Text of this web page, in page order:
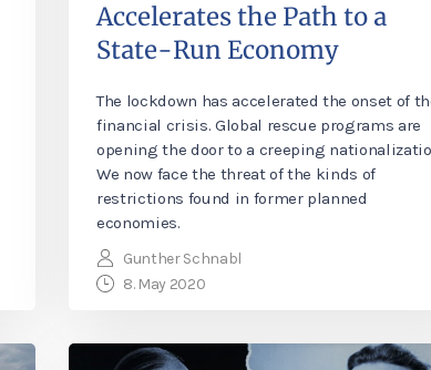
Accelerates the Path to a
State-Run Economy
The lockdown has accelerated the onset of
financial crisis. Global rescue programs are
opening the door to a creeping
We now face the threat of the kinds of
restrictions found in former planned
economies.
Gunther Schnabl
8. May 2020